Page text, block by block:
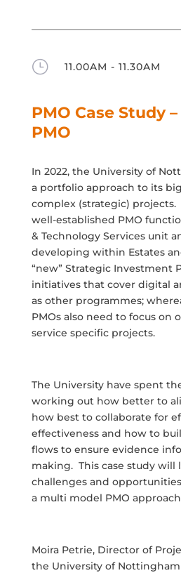
} 11.00AM - 11.30AM
PMO Case Study
PMO
In 2022, the University of
a portfolio approach to its
complex (strategic) projects.
well-established PMO
& Technology Services unit
developing within Estates
“new” Strategic Investment
initiatives that cover digital
as other programmes;
PMOs also need to focus on
service specific projects.
The University have spent
working out how better to
how best to collaborate for
effectiveness and how to
flows to ensure evidence
making. This case study will
challenges and
a multi model PMO
Moira Petrie, Director of
the University of Nottingham